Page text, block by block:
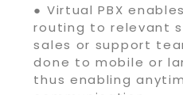
● Virtual PBX
routing to relevant
sales or support
done to mobile or
thus enabling